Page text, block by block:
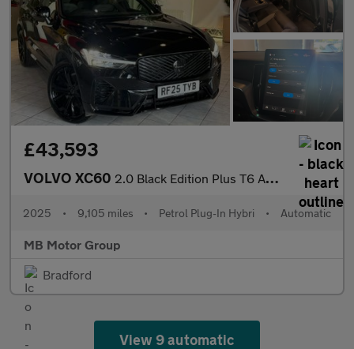
£43,593
VOLVO XC60 2.0 Black Edition Plus T6 AWD (350 hp)
2025 • 9,105 miles • Petrol Plug-In Hybri • Automatic
MB Motor Group
Bradford
View 9 automatic